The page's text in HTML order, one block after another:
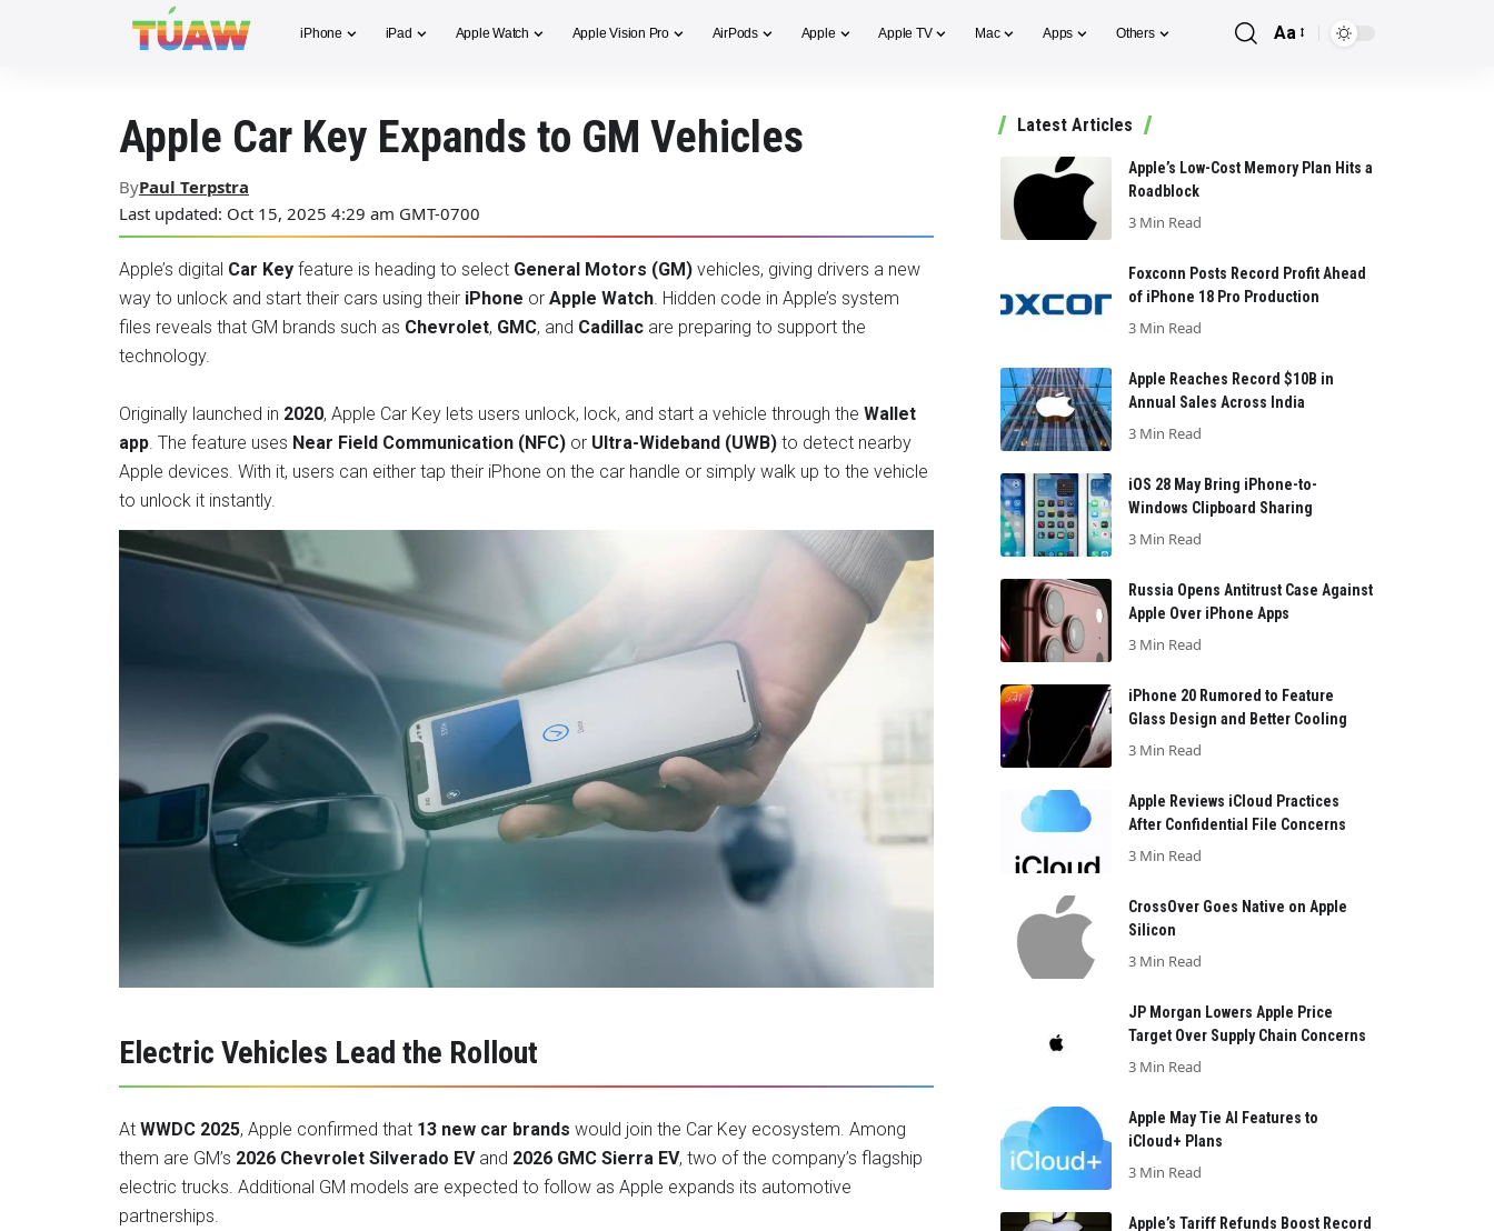
iPhone iPad Apple Watch Apple Vision Pro AirPods Apple Apple TV Mac Apps Others
Font
Aa
Apple Car Key Expands to GM Vehicles
Last updated: Oct 15, 2025 4:29 am GMT-0700
ByPaul Terpstra
Apple’s digital Car Key feature is heading to select General Motors (GM) vehicles, giving drivers a new
way to unlock and start their cars using their iPhone or Apple Watch. Hidden code in Apple’s system
files reveals that GM brands such as Chevrolet, GMC, and Cadillac are preparing to support the
technology.
Originally launched in 2020, Apple Car Key lets users unlock, lock, and start a vehicle through the Wallet
app. The feature uses Near Field Communication (NFC) or Ultra-Wideband (UWB) to detect nearby
Apple devices. With it, users can either tap their iPhone on the car handle or simply walk up to the vehicle
to unlock it instantly.
Electric Vehicles Lead the Rollout
At WWDC 2025, Apple confirmed that 13 new car brands would join the Car Key ecosystem. Among
them are GM’s 2026 Chevrolet Silverado EVand 2026 GMC Sierra EV, two of the company’s flagship
electric trucks. Additional GM models are expected to follow as Apple expands its automotive
partnerships.
Latest Articles
Apple’s Low-Cost Memory Plan Hits a
Roadblock
3 Min Read
Foxconn Posts Record Profit Ahead
of iPhone 18 Pro Production
3 Min Read
Apple Reaches Record $10B in
Annual Sales Across India
3 Min Read
iOS 28 May Bring iPhone-to-
Windows Clipboard Sharing
3 Min Read
Russia Opens Antitrust Case Against
Apple Over iPhone Apps
3 Min Read
iPhone 20 Rumored to Feature
Glass Design and Better Cooling
3 Min Read
Apple Reviews iCloud Practices
After Confidential File Concerns
3 Min Read
CrossOver Goes Native on Apple
Silicon
3 Min Read
JP Morgan Lowers Apple Price
Target Over Supply Chain Concerns
3 Min Read
Apple May Tie AI Features to
iCloud+ Plans
3 Min Read
Apple’s Tariff Refunds Boost Record